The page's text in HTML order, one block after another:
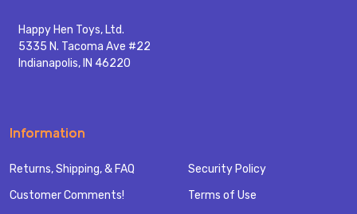
Happy Hen Toys, Ltd.
5335 N. Tacoma Ave #22
Indianapolis, IN 46220
Information
Returns, Shipping, & FAQ
Customer Comments!
Security Policy
Terms of Use